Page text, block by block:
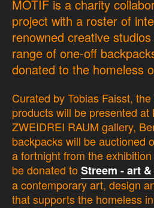
MOTIF is a charity
project with a roster of
renowned creative
range of one-off
donated to the homeless
Curated by Tobias Faisst,
products will be presented at
ZWEIDREI RAUM gallery,
backpacks will be auctioned
a fortnight from the
be donated toStreem - art
a contemporary art, design
that supports the homeless